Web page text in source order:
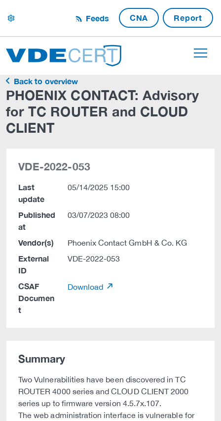
settings Feeds CNA Report
Back to overview
PHOENIX CONTACT: Advisory
for TC ROUTER and CLOUD
CLIENT
VDE-2022-053
Last
update
05/14/2025 15:00
Published
at
03/07/2023 08:00
Vendor(s) Phoenix Contact GmbH & Co. KG
External
ID
VDE-2022-053
CSAF
Documen
t
Download
Summary
Two Vulnerabilities have been discovered in TC
ROUTER 4000 series and CLOUD CLIENT 2000
series up to firmware version 4.5.7x.107.
The web administration interface is vulnerable for